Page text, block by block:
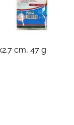
cm, 47 g